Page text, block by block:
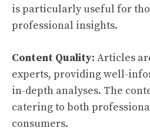
is particularly useful for
professional insights.
Content Quality: Articles
experts, providing well-
in-depth analyses. The
catering to both
consumers.